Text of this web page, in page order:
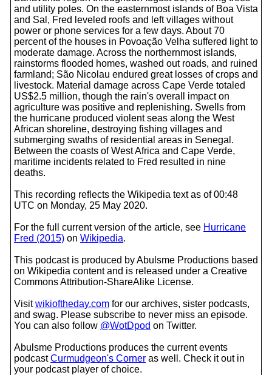
and utility poles. On the easternmost islands of Boa Vista
and Sal, Fred leveled roofs and left villages without
power or phone services for a few days. About 70
percent of the houses in Povoação Velha suffered light to
moderate damage. Across the northernmost islands,
rainstorms flooded homes, washed out roads, and ruined
farmland; São Nicolau endured great losses of crops and
livestock. Material damage across Cape Verde totaled
US$2.5 million, though the rain's overall impact on
agriculture was positive and replenishing. Swells from
the hurricane produced violent seas along the West
African shoreline, destroying fishing villages and
submerging swaths of residential areas in Senegal.
Between the coasts of West Africa and Cape Verde,
maritime incidents related to Fred resulted in nine
deaths.
This recording reflects the Wikipedia text as of 00:48
UTC on Monday, 25 May 2020.
For the full current version of the article, see Hurricane
Fred (2015) on Wikipedia.
This podcast is produced by Abulsme Productions based
on Wikipedia content and is released under a Creative
Commons Attribution-ShareAlike License.
Visitwikioftheday.com for our archives, sister podcasts,
and swag. Please subscribe to never miss an episode.
You can also follow @WotDpod on Twitter.
Abulsme Productions produces the current events
podcastCurmudgeon's Corner as well. Check it out in
your podcast player of choice.